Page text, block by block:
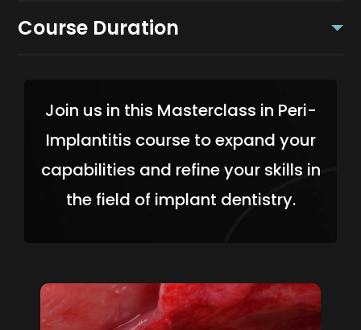
Course Duration
Join us in this Masterclass in Peri-
Implantitis course to expand your
capabilities and refine your skills in
the field of implant dentistry.